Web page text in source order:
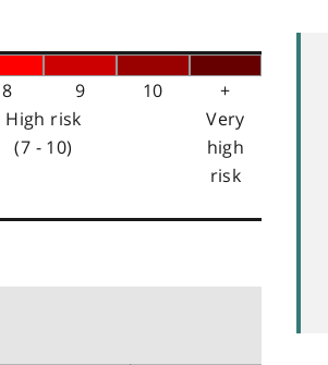
8 9 10
+
High risk
(7 - 10)
Very
high
risk